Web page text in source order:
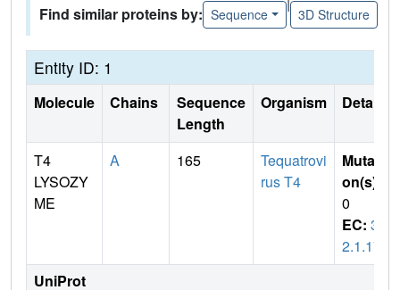
Find similar proteins by: Sequence 3D Structure
Entity ID: 1
Molecule Chains
Sequence
Length
Organism Details
T4
LYSOZY
ME
A 165
Tequatrovi
rus T4
Mutati
on(s)
0
EC: 3.
2.1.17
UniProt